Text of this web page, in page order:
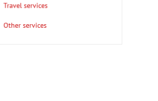
Travel services
Other services